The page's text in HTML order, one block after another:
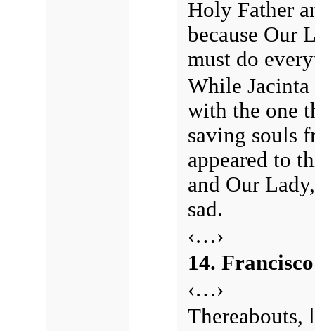
Holy Father
because Our
must do
While Jacinta
with the one
saving souls
appeared to
and Our
sad.
‹…›
14.
‹…›
Thereabouts,